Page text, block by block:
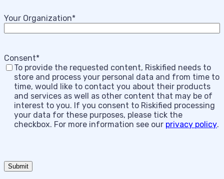
Your Organization*
Consent*
To provide the requested content, Riskified needs to
store and process your personal data and from time to
time, would like to contact you about their products
and services as well as other content that may be of
interest to you. If you consent to Riskified processing
your data for these purposes, please tick the
checkbox. For more information see our privacy policy.